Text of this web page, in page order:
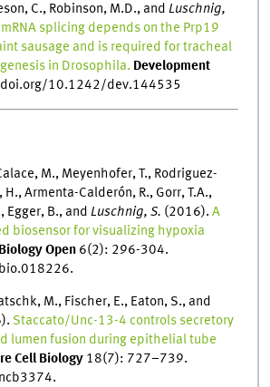
C., Robinson, M.D., andLuschnig,
splicing depends on the Prp19
sausage and is required for tracheal
in Drosophila. Development
10.1242/dev.144535
M., Meyenhofer, T., Rodriguez-
H., Armenta-Calderón, R., Gorr, T.A.,
Egger, B., andLuschnig, S. (2016).A
biosensor for visualizing hypoxia
Biology Open 6(2): 296-304.
M., Fischer, E., Eaton, S., and
Staccato/Unc-13-4 controls secretory
lumen fusion during epithelial tube
Cell Biology 18(7): 727–739.